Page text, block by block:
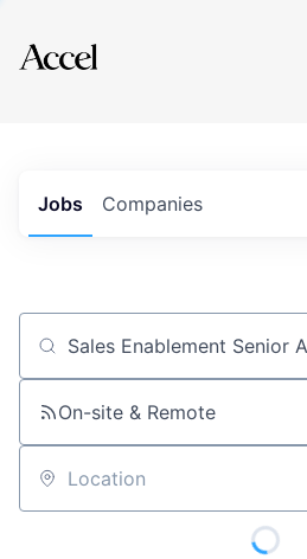
Explore
Jobs Companies
Job title, company or keyword
On-site & Remote
Location